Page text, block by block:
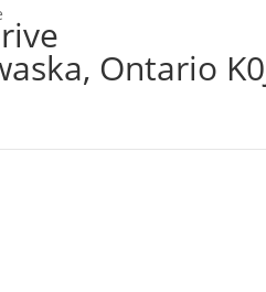
Ontario